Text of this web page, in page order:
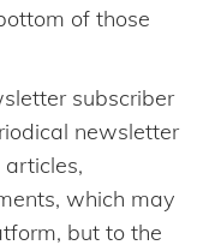
of those
subscriber
newsletter
which may
but to the